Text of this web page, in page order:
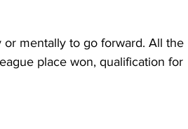
or mentally to go forward. All the
place won, qualification for